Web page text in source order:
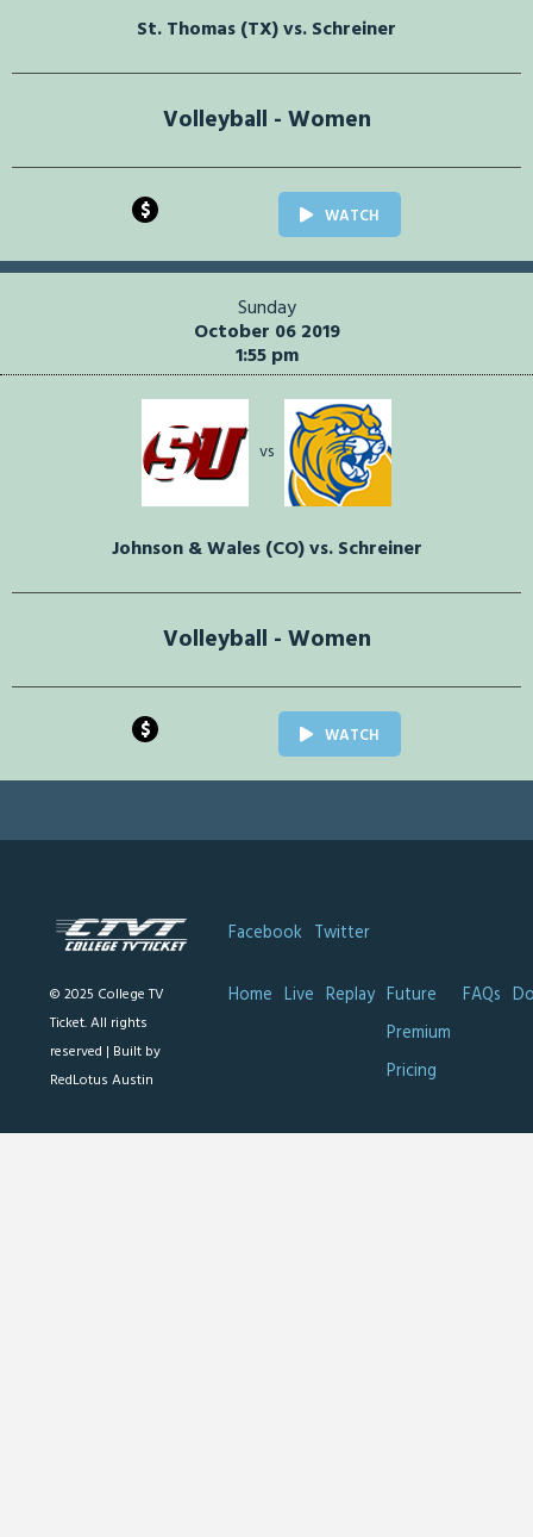
St. Thomas (TX) vs. Schreiner
Volleyball - Women
$ WATCH
Sunday
October 06 2019
1:55 pm
vs
Johnson & Wales (CO) vs. Schreiner
Volleyball - Women
$ WATCH
© 2025 College TV
Ticket. All rights
reserved | Built by
RedLotus Austin
Facebook Twitter
Home Live Replay Future
Premium
Pricing
FAQs